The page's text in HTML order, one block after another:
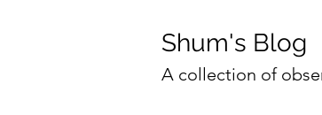
Shum's Blog
A collection of